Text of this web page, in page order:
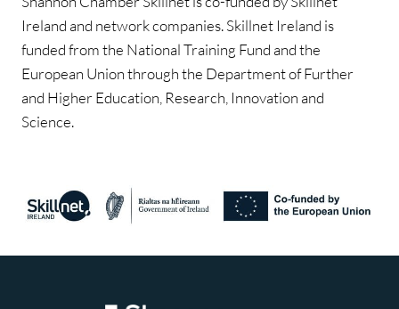
Ireland and network companies. Skillnet Ireland is
funded from the National Training Fund and the
European Union through the Department of Further
and Higher Education, Research, Innovation and
Science.